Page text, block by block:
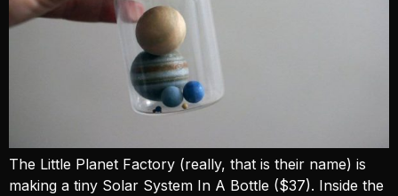
The Little Planet Factory (really, that is their name) is
making a tiny Solar System In A Bottle ($37). Inside the